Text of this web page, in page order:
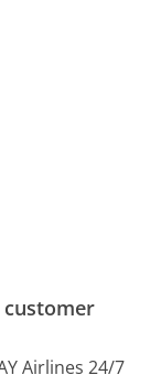
customer
Airlines 24/7